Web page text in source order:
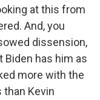
at this from
And, you
dissension,
Biden has him as
more with the
Kevin